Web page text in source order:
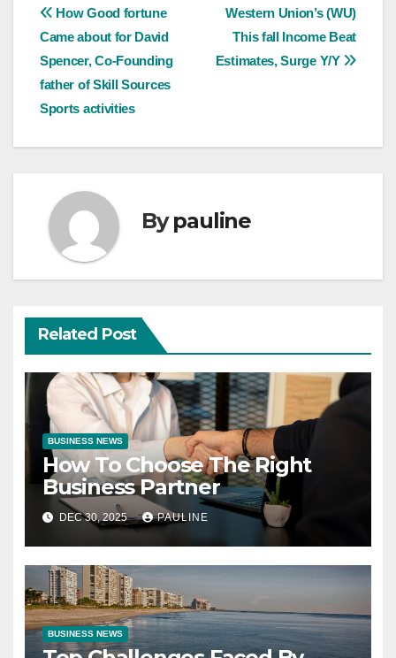
Post
navigation
Western Union’s (WU)
This fall Income Beat
Estimates, Surge Y/Y
How Good fortune
Came about for David
Spencer, Co-Founding
father of Skill Sources
Sports activities
Bypauline
Related Post
BUSINESS NEWS
How To Choose The Right
Business Partner
DEC 30, 2025 PAULINE
BUSINESS NEWS